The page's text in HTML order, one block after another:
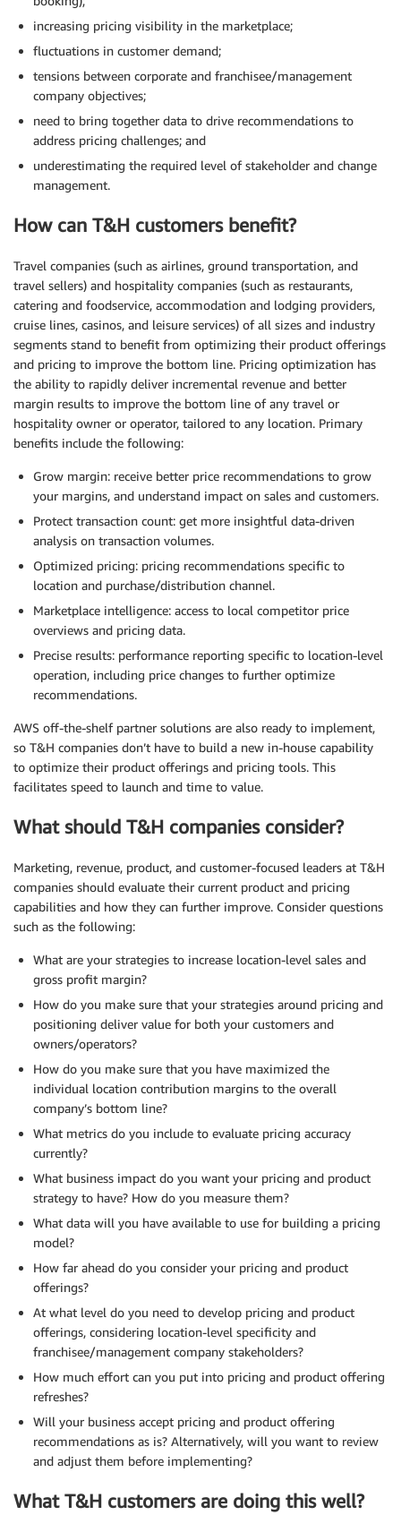
increasing pricing visibility in the marketplace;
fluctuations in customer demand;
tensions between corporate and franchisee/management
company objectives;
need to bring together data to drive recommendations to
address pricing challenges; and
underestimating the required level of stakeholder and change
management.
How can T&H customers benefit?
Travel companies (such as airlines, ground transportation, and
travel sellers) and hospitality companies (such as restaurants,
catering and foodservice, accommodation and lodging providers,
cruise lines, casinos, and leisure services) of all sizes and industry
segments stand to benefit from optimizing their product offerings
and pricing to improve the bottom line. Pricing optimization has
the ability to rapidly deliver incremental revenue and better
margin results to improve the bottom line of any travel or
hospitality owner or operator, tailored to any location. Primary
benefits include the following:
Grow margin: receive better price recommendations to grow
your margins, and understand impact on sales and customers.
Protect transaction count: get more insightful data-driven
analysis on transaction volumes.
Optimized pricing: pricing recommendations specific to
location and purchase/distribution channel.
Marketplace intelligence: access to local competitor price
overviews and pricing data.
Precise results: performance reporting specific to location-level
operation, including price changes to further optimize
recommendations.
AWS off-the-shelf partner solutions are also ready to implement,
so T&H companies don’t have to build a new in-house capability
to optimize their product offerings and pricing tools. This
facilitates speed to launch and time to value.
What should T&H companies consider?
Marketing, revenue, product, and customer-focused leaders at T&H
companies should evaluate their current product and pricing
capabilities and how they can further improve. Consider questions
such as the following:
What are your strategies to increase location-level sales and
gross profit margin?
How do you make sure that your strategies around pricing and
positioning deliver value for both your customers and
owners/operators?
How do you make sure that you have maximized the
individual location contribution margins to the overall
company’s bottom line?
What metrics do you include to evaluate pricing accuracy
currently?
What business impact do you want your pricing and product
strategy to have? How do you measure them?
What data will you have available to use for building a pricing
model?
How far ahead do you consider your pricing and product
offerings?
At what level do you need to develop pricing and product
offerings, considering location-level specificity and
franchisee/management company stakeholders?
How much effort can you put into pricing and product offering
refreshes?
Will your business accept pricing and product offering
recommendations as is? Alternatively, will you want to review
and adjust them before implementing?
What T&H customers are doing this well?